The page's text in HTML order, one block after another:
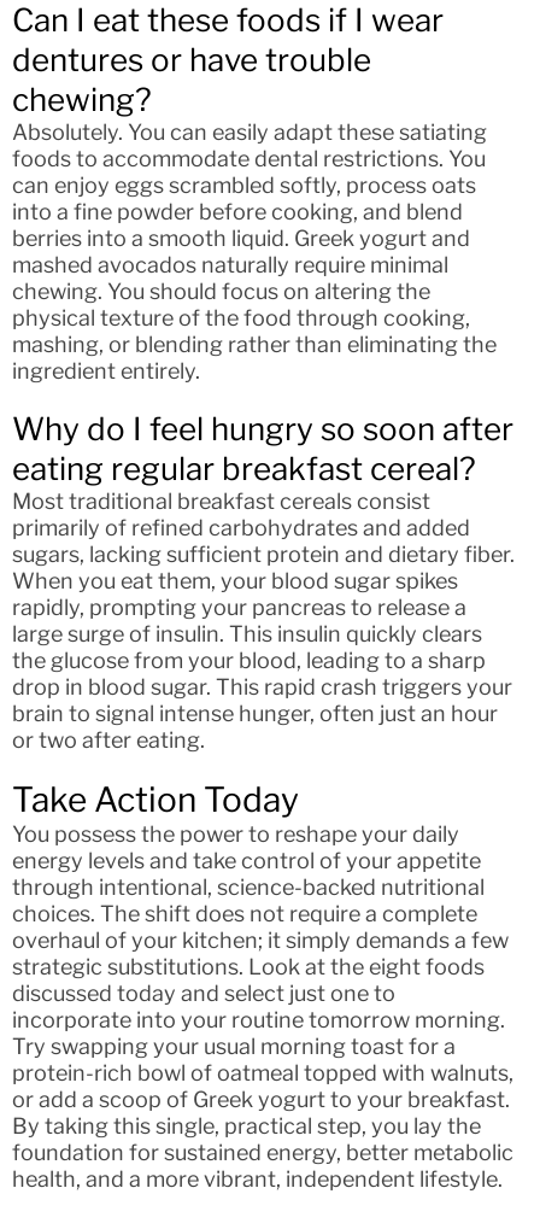
Can I eat these foods if I wear
dentures or have trouble
chewing?
Absolutely. You can easily adapt these satiating
foods to accommodate dental restrictions. You
can enjoy eggs scrambled softly, process oats
into a fine powder before cooking, and blend
berries into a smooth liquid. Greek yogurt and
mashed avocados naturally require minimal
chewing. You should focus on altering the
physical texture of the food through cooking,
mashing, or blending rather than eliminating the
ingredient entirely.
Why do I feel hungry so soon after
eating regular breakfast cereal?
Most traditional breakfast cereals consist
primarily of refined carbohydrates and added
sugars, lacking sufficient protein and dietary fiber.
When you eat them, your blood sugar spikes
rapidly, prompting your pancreas to release a
large surge of insulin. This insulin quickly clears
the glucose from your blood, leading to a sharp
drop in blood sugar. This rapid crash triggers your
brain to signal intense hunger, often just an hour
or two after eating.
Take Action Today
You possess the power to reshape your daily
energy levels and take control of your appetite
through intentional, science-backed nutritional
choices. The shift does not require a complete
overhaul of your kitchen; it simply demands a few
strategic substitutions. Look at the eight foods
discussed today and select just one to
incorporate into your routine tomorrow morning.
Try swapping your usual morning toast for a
protein-rich bowl of oatmeal topped with walnuts,
or add a scoop of Greek yogurt to your breakfast.
By taking this single, practical step, you lay the
foundation for sustained energy, better metabolic
health, and a more vibrant, independent lifestyle.